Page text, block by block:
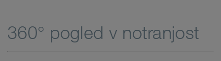
360° pogled v notranjost